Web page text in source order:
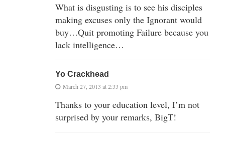
What is disgusting is to see his disciples
making excuses only the Ignorant would
buy…Quit promoting Failure because you
lack intelligence…
Yo Crackhead
March 27, 2013 at 2:33 pm
Thanks to your education level, I’m not
surprised by your remarks, BigT!